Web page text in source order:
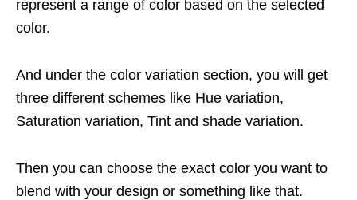
represent a range of color based on the selected
color.
And under the color variation section, you will get
three different schemes like Hue variation,
Saturation variation, Tint and shade variation.
Then you can choose the exact color you want to
blend with your design or something like that.